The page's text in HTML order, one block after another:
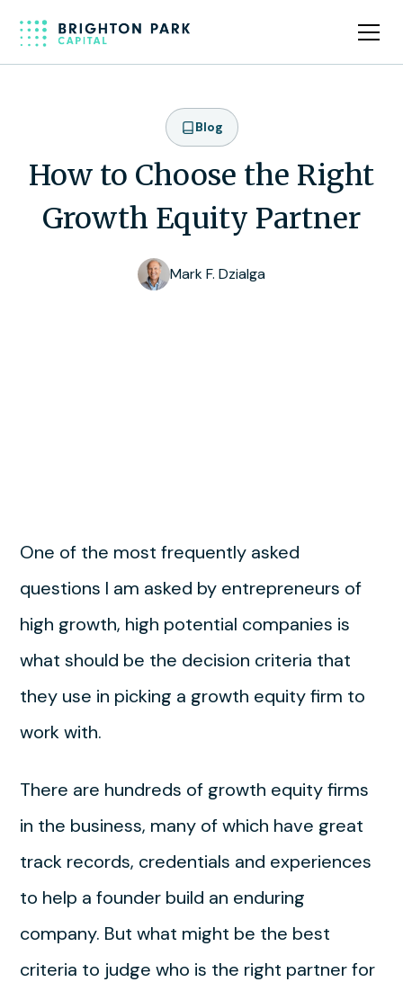
Blog
How to Choose the Right
Growth Equity Partner
Mark F. Dzialga
One of the most frequently asked
questions I am asked by entrepreneurs of
high growth, high potential companies is
what should be the decision criteria that
they use in picking a growth equity firm to
work with.
There are hundreds of growth equity firms
in the business, many of which have great
track records, credentials and experiences
to help a founder build an enduring
company. But what might be the best
criteria to judge who is the right partner for